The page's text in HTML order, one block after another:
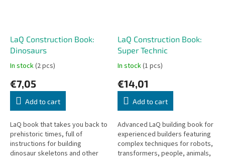
LaQ Construction Book:
Dinosaurs
In stock(2 pcs)
€7,05
Add to cart
LaQ book that takes you back to
prehistoric times, full of
instructions for building
dinosaur skeletons and other
LaQ Construction Book:
Super Technic
In stock(1 pcs)
€14,01
Add to cart
Advanced LaQ building book for
experienced builders featuring
complex techniques for robots,
transformers, people, animals,